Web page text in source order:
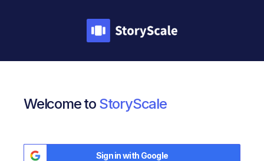
Welcome to StoryScale
Sign in with Google